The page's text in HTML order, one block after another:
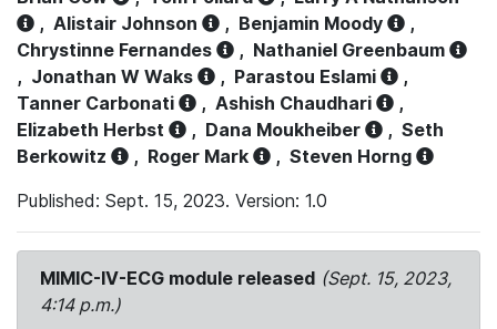
, Alistair Johnson , Benjamin Moody
,
Chrystinne Fernandes
, Nathaniel Greenbaum
, Jonathan W Waks , Parastou Eslami
,
Tanner Carbonati
, Ashish Chaudhari
,
Elizabeth Herbst
, Dana Moukheiber , Seth
Berkowitz
, Roger Mark , Steven Horng
Published: Sept. 15, 2023. Version: 1.0
MIMIC-IV-ECG module released (Sept. 15, 2023,
4:14 p.m.)